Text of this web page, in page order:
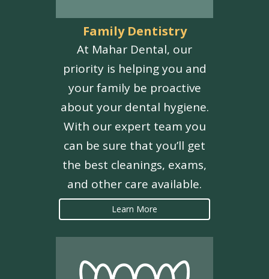
Family Dentistry
At Mahar Dental, our
priority is helping you and
your family be proactive
about your dental hygiene.
With our expert team you
can be sure that you’ll get
the best cleanings, exams,
and other care available.
Learn More